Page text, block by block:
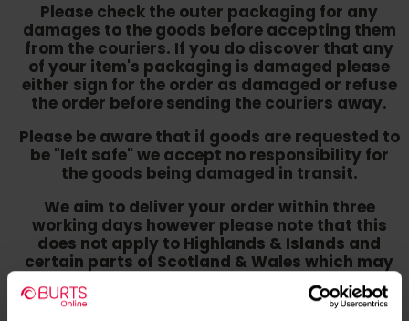
Please check the outer packaging for any
damages to the goods before accepting them
from the couriers. If you do discover that any
of your item's packaging is damaged please
either sign for the order as damaged or refuse
the order before sending the couriers away.
Please be aware that if goods are requested to
be "left safe" we accept no responsibility for
the goods being damaged in transit.
We aim to deliver your order within three
working days however please note that this
does not apply to Highlands & Islands and
certain parts of Scotland & Wales which may
This also applies to the DX two man service which may